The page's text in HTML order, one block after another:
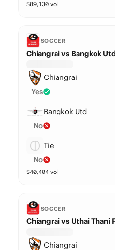
$89,130vol
SOCCER
Chiangrai vs Bangkok Utd
Chiangrai
Yes
Bangkok Utd
No
Tie
No
$40,404vol
SOCCER
Chiangrai vs Uthai Thani
Chiangrai